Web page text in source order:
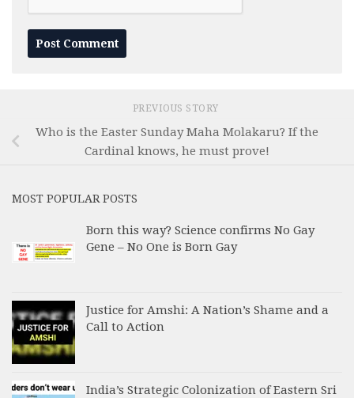
PREVIOUS STORY
Who is the Easter Sunday Maha Molakaru? If the
Cardinal knows, he must prove!
MOST POPULAR POSTS
Born this way? Science confirms No Gay
Gene – No One is Born Gay
Justice for Amshi: A Nation’s Shame and a
Call to Action
India’s Strategic Colonization of Eastern Sri